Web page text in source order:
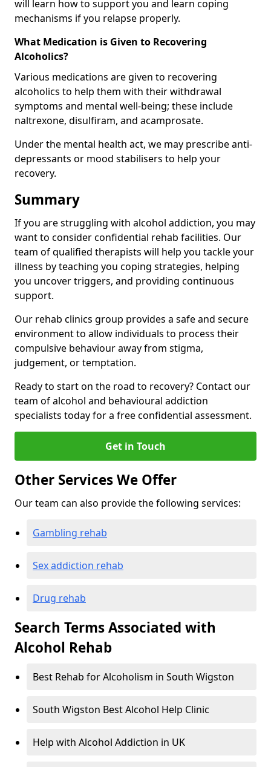
will learn how to support you and learn coping
mechanisms if you relapse properly.
What Medication is Given to Recovering
Alcoholics?
Various medications are given to recovering
alcoholics to help them with their withdrawal
symptoms and mental well-being; these include
naltrexone, disulfiram, and acamprosate.
Under the mental health act, we may prescribe anti-
depressants or mood stabilisers to help your
recovery.
Summary
If you are struggling with alcohol addiction, you may
want to consider confidential rehab facilities. Our
team of qualified therapists will help you tackle your
illness by teaching you coping strategies, helping
you uncover triggers, and providing continuous
support.
Our rehab clinics group provides a safe and secure
environment to allow individuals to process their
compulsive behaviour away from stigma,
judgement, or temptation.
Ready to start on the road to recovery? Contact our
team of alcohol and behavioural addiction
specialists today for a free confidential assessment.
Get in Touch
Other Services We Offer
Our team can also provide the following services:
Gambling rehab
Sex addiction rehab
Drug rehab
Search Terms Associated with
Alcohol Rehab
Best Rehab for Alcoholism in South Wigston
South Wigston Best Alcohol Help Clinic
Help with Alcohol Addiction in UK